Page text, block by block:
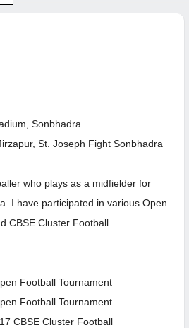
Sonbhadra
St. Joseph Fight Sonbhadra
who plays as a midfielder for
I have participated in various Open
CBSE Cluster Football.
Football Tournament
Football Tournament
CBSE Cluster Football